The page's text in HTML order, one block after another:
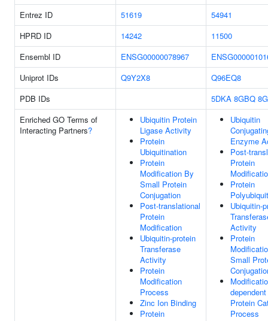
Entrez ID 51619
54941
HPRD ID
14242
11500
Ensembl ID
ENSG00000078967
Uniprot IDs
Q9Y2X8
Q96EQ8
PDB IDs
5DKA 8GBQ
Enriched GO Terms of
Interacting Partners?
Ubiquitin Protein
Ligase Activity
Protein
Ubiquitination
Protein
Modification By
Small Protein
Conjugation
Post-translational
Protein
Modification
Ubiquitin-protein
Transferase
Activity
Protein
Modification
Process
Zinc Ion Binding
Protein
Ubiquitin
Enzyme
Post-
Protein
Protein
Ubiquitin-
Activity
Protein
Small
dependent
Protein
Process